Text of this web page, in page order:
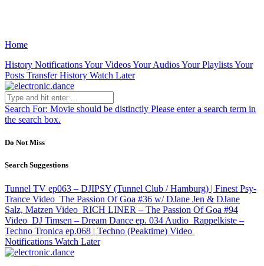
Home
History NotificationsYour VideosYour AudiosYour PlaylistsYour
Posts Transfer History Watch Later
Search For: Movie should be distinctly Please enter a search term in
the search box.
Do Not Miss
Search Suggestions
Tunnel TV ep063 – DJIPSY (Tunnel Club / Hamburg) | Finest Psy-
Trance Video The Passion Of Goa #36 w/ DJane Jen & DJane
Salz, Matzen Video RICH LINER – The Passion Of Goa #94
Video DJ Timsen – Dream Dance ep. 034 Audio Rappelkiste –
Techno Tronica ep.068 | Techno (Peaktime) Video
Notifications Watch Later